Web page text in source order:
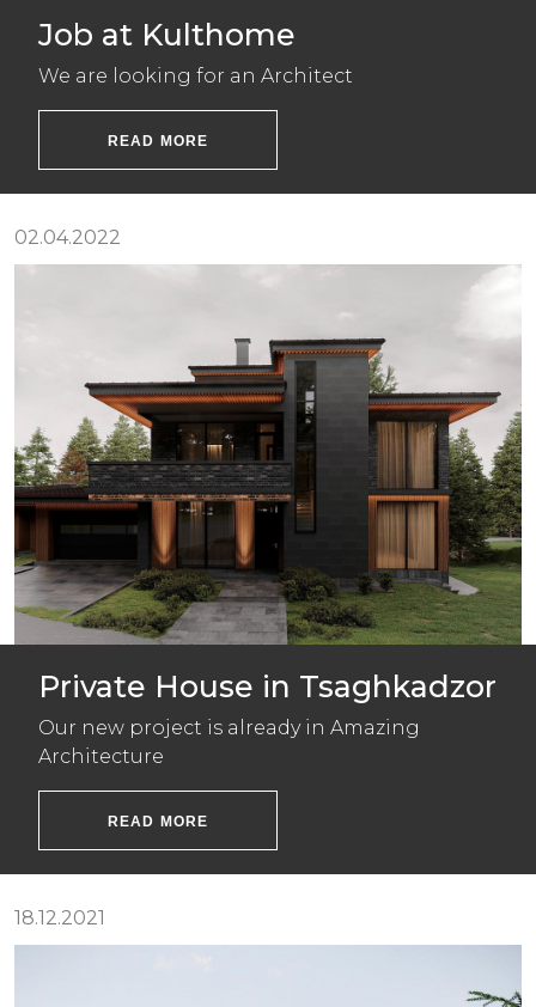
Job at Kulthome
We are looking for an Architect
READ MORE
02.04.2022
Private House in Tsaghkadzor
Our new project is already in Amazing
Architecture
READ MORE
18.12.2021